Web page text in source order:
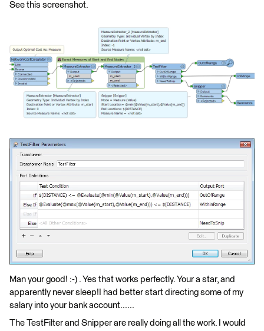
See this screenshot.
Man your good! :-) . Yes that works perfectly. Your a star, and
apparently never sleep!I had better start directing some of my
salary into your bank account......
The TestFilter and Snipper are really doing all the work. I would